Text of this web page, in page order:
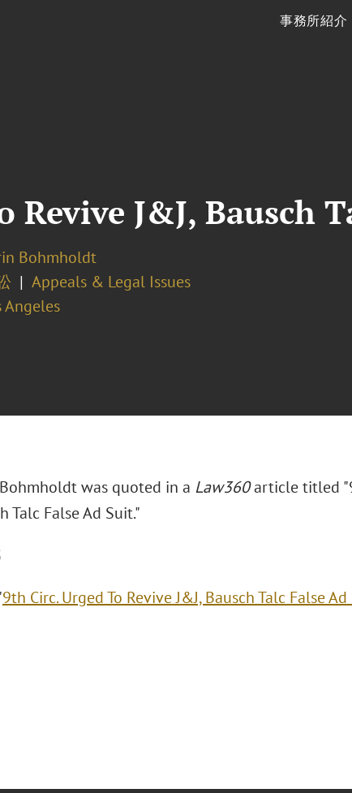
事務所紹介
Revive J&J, Bausch
Bohmholdt
Appeals & Legal Issues
Angeles
was quoted in a Law360article titled
Talc False Ad Suit."
9th Circ. Urged To Revive J&J, Bausch Talc False